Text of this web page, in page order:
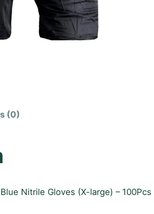
(0)
Nitrile Gloves (X-large) – 100Pcs